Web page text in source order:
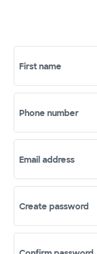
First name
Phone number
Email address
Create password